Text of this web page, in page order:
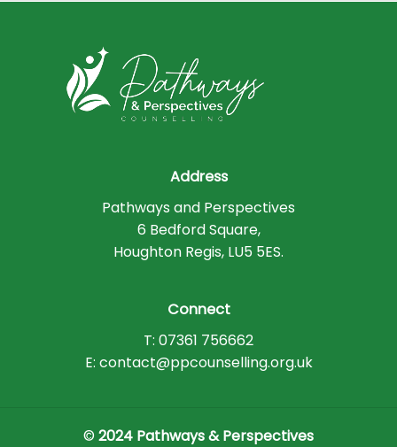
Address
Pathways and Perspectives
6 Bedford Square,
Houghton Regis, LU5 5ES.
Connect
T: 07361 756662
E: contact@ppcounselling.org.uk
© 2024 Pathways & Perspectives